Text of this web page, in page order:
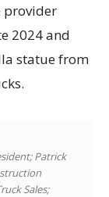
provider
2024 and
statue from
Patrick
Sales;